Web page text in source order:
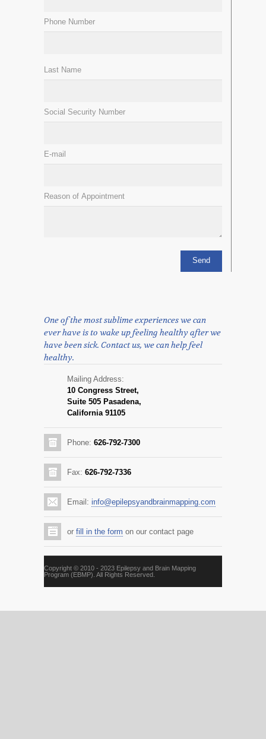
Phone Number
Last Name
Social Security Number
E-mail
Reason of Appointment
One of the most sublime experiences we can
ever have is to wake up feeling healthy after we
have been sick. Contact us, we can help feel
healthy.
Mailing Address:
10 Congress Street,
Suite 505 Pasadena,
California 91105
Phone: 626-792-7300
Fax: 626-792-7336
Email: info@epilepsyandbrainmapping.com
or fill in the form on our contact page
Copyright © 2010 - 2023 Epilepsy and Brain Mapping
Program (EBMP). All Rights Reserved.